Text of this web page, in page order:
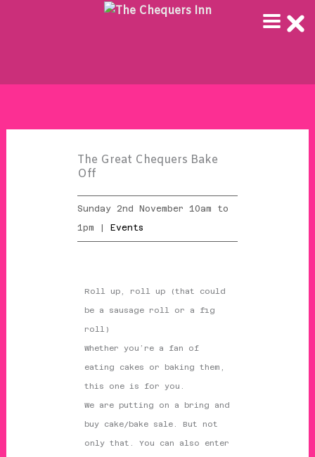
The Great Chequers Bake
Off
Sunday 2nd November 10am to
1pm |
Events
Roll up, roll up (that could
be a sausage roll or a fig
roll)
Whether you’re a fan of
eating cakes or baking them,
this one is for you.
We are putting on a bring and
buy cake/bake sale. But not
only that. You can also enter